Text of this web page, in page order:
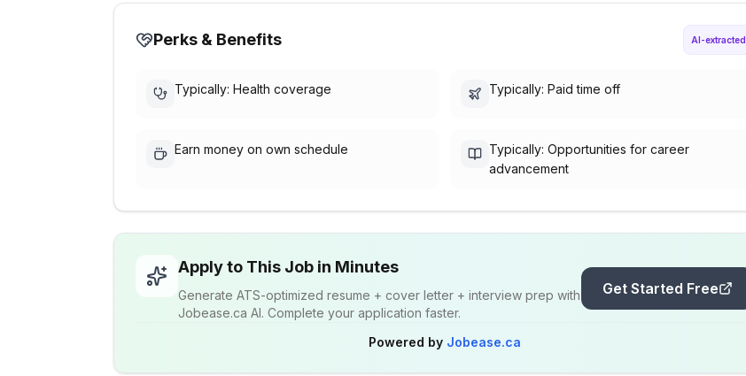
Perks & Benefits AI-extracted
Typically: Health coverage Typically: Paid time off
Earn money on own schedule
Typically: Opportunities for career
advancement
Apply to This Job in Minutes
Generate ATS-optimized resume + cover letter + interview prep with
Jobease.ca AI. Complete your application faster.
Get Started Free
Powered by Jobease.ca